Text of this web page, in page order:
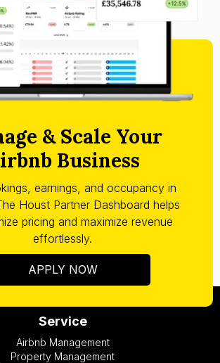
& Scale Your
Business
earnings, and occupancy in
Houst Partner Dashboard helps
pricing and maximize revenue
effortlessly.
APPLY NOW
Service
Airbnb Management
Property Management